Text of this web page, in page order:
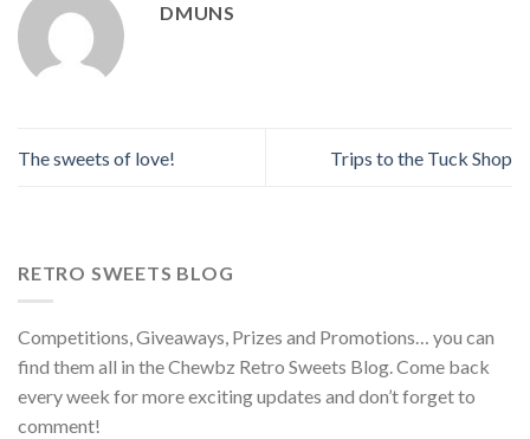
DMUNS
The sweets of love! Trips to the Tuck Shop
RETRO SWEETS BLOG
Competitions, Giveaways, Prizes and Promotions… you can
find them all in the Chewbz Retro Sweets Blog. Come back
every week for more exciting updates and don’t forget to
comment!